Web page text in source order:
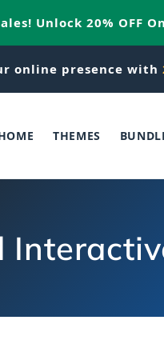
Unlock 20% OFF
online presence with
THEMES